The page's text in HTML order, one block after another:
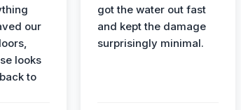
our
looks
to
got the water out fast
and kept the damage
surprisingly minimal.